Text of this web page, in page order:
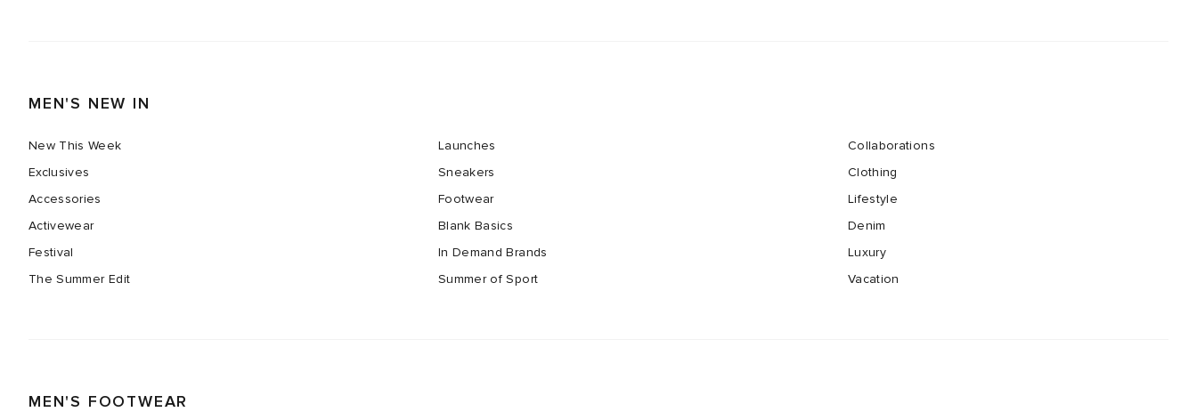
MEN'S NEW IN
New This Week Launches
Collaborations
Exclusives
Sneakers
Clothing
Accessories
Footwear
Lifestyle
Activewear
Blank Basics
Denim
Festival
In Demand Brands
Luxury
The Summer Edit
Summer of Sport Vacation
MEN'S FOOTWEAR